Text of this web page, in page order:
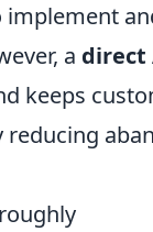
a direct
keeps